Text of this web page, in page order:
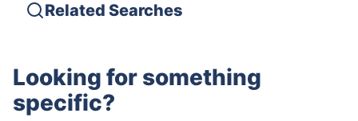
Related Searches
Looking for something
specific?